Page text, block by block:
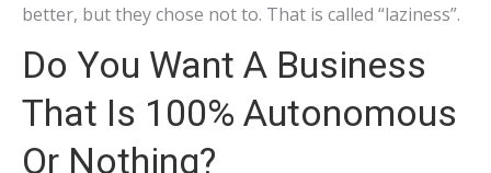
better, but they chose not to. That is called “laziness”.
Do You Want A Business
That Is 100% Autonomous
Or Nothing?